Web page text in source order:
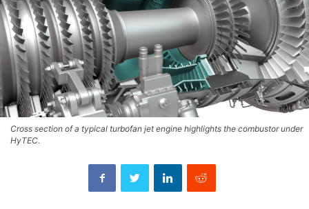
Cross section of a typical turbofan jet engine highlights the combustor under
HyTEC.